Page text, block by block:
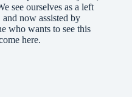
see ourselves as a left
now assisted by
who wants to see this
here.